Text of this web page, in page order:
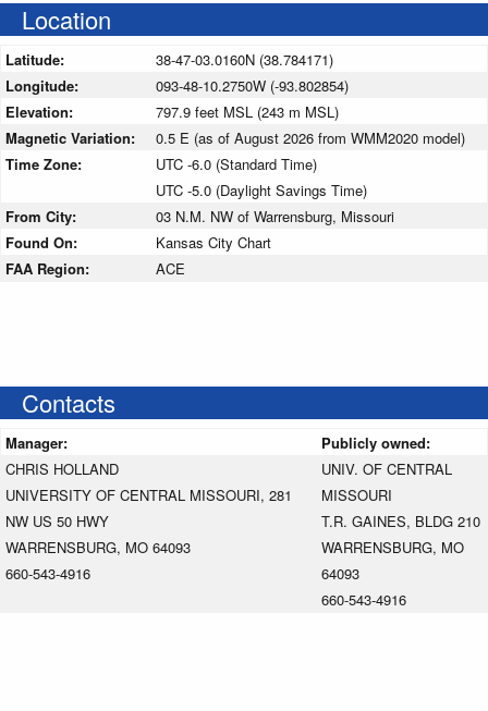
Location
Latitude:
38-47-03.0160N (38.784171)
Longitude:
093-48-10.2750W (-93.802854)
Elevation:
797.9 feet MSL (243 m MSL)
Magnetic Variation:
0.5 E (as of August 2026 from WMM2020 model)
Time Zone:
UTC -6.0 (Standard Time)
UTC -5.0 (Daylight Savings Time)
From City:
03 N.M. NW of Warrensburg, Missouri
Found On:
Kansas City Chart
FAA Region:
ACE
Contacts
Manager:
Publicly owned:
CHRIS HOLLAND
UNIVERSITY OF CENTRAL MISSOURI, 281
NW US 50 HWY
WARRENSBURG, MO 64093
660-543-4916
UNIV. OF CENTRAL
MISSOURI
T.R. GAINES, BLDG 210
WARRENSBURG, MO
64093
660-543-4916